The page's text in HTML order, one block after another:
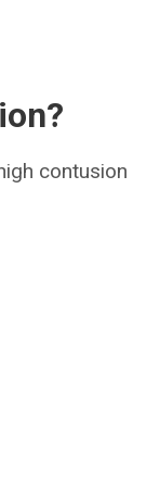
contusion